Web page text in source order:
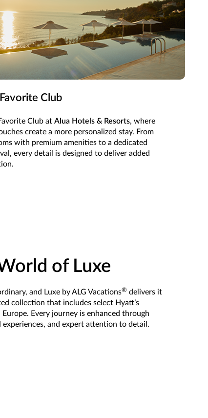
Club
Club at Alua Hotels & Resorts, where
create a more personalized stay. From
with premium amenities to a dedicated
every detail is designed to deliver added
of Luxe
and Luxe by ALG Vacations® delivers it
collection that includes select Hyatt’s
Every journey is enhanced through
experiences, and expert attention to detail.